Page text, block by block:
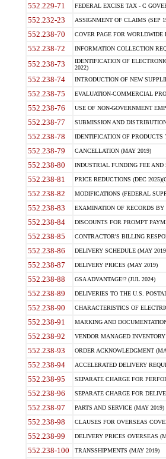
552.229-71 FEDERAL EXCISE TAX - C
552.232-23 ASSIGNMENT OF CLAIMS (SEP
552.238-70 COVER PAGE FOR
552.238-72 INFORMATION COLLECTION
552.238-73
IDENTIFICATION OF
2022)
552.238-74 INTRODUCTION OF NEW
552.238-75 EVALUATION-COMMERCIAL
552.238-76 USE OF NON-GOVERNMENT
552.238-77 SUBMISSION AND
552.238-78 IDENTIFICATION OF PRODUCTS
552.238-79 CANCELLATION (MAY 2019)
552.238-80 INDUSTRIAL FUNDING FEE AND
552.238-81 PRICE REDUCTIONS (DEC
552.238-82 MODIFICATIONS (FEDERAL
552.238-83 EXAMINATION OF RECORDS BY
552.238-84 DISCOUNTS FOR PROMPT
552.238-85 CONTRACTOR'S BILLING
552.238-86 DELIVERY SCHEDULE (MAY
552.238-87 DELIVERY PRICES (MAY 2019)
552.238-88 GSA ADVANTAGE!? (JUL 2024)
552.238-89 DELIVERIES TO THE U.S.
552.238-90 CHARACTERISTICS OF
552.238-91 MARKING AND
552.238-92 VENDOR MANAGED
552.238-93 ORDER ACKNOWLEDGMENT
552.238-94 ACCELERATED DELIVERY
552.238-95 SEPARATE CHARGE FOR
552.238-96 SEPARATE CHARGE FOR
552.238-97 PARTS AND SERVICE (MAY 2019)
552.238-98 CLAUSES FOR OVERSEAS
552.238-99 DELIVERY PRICES OVERSEAS
552.238-100 TRANSSHIPMENTS (MAY 2019)